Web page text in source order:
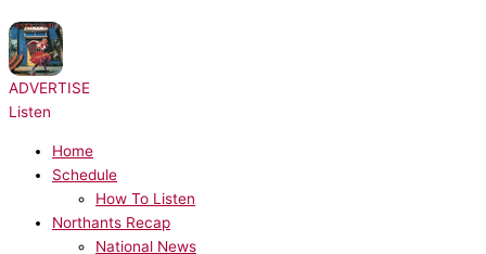
ADVERTISE
Listen
Home
Schedule
How To Listen
Northants Recap
National News